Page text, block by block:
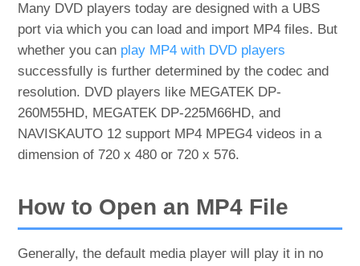
Many DVD players today are designed with a UBS
port via which you can load and import MP4 files. But
whether you can play MP4 with DVD players
successfully is further determined by the codec and
resolution. DVD players like MEGATEK DP-
260M55HD, MEGATEK DP-225M66HD, and
NAVISKAUTO 12 support MP4 MPEG4 videos in a
dimension of 720 x 480 or 720 x 576.
How to Open an MP4 File
Generally, the default media player will play it in no